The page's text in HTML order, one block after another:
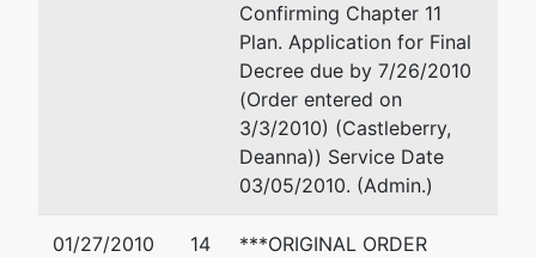
Confirming Chapter 11
Plan. Application for Final
Decree due by 7/26/2010
(Order entered on
3/3/2010) (Castleberry,
Deanna)) Service Date
03/05/2010. (Admin.)
01/27/2010 14
***ORIGINAL ORDER